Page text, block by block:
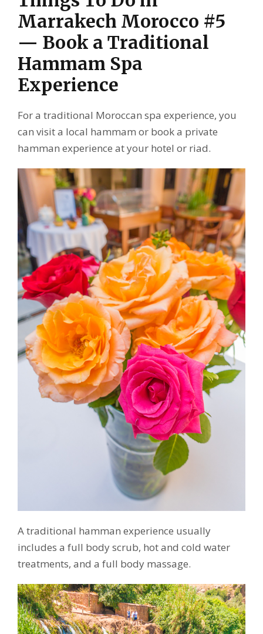
Marrakech Morocco #5
— Book a Traditional
Hammam Spa
Experience
For a traditional Moroccan spa experience, you
can visit a local hammam or book a private
hamman experience at your hotel or riad.
A traditional hamman experience usually
includes a full body scrub, hot and cold water
treatments, and a full body massage.